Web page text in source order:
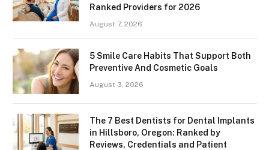
Ranked Providers for 2026
August 7, 2026
5 Smile Care Habits That Support Both
Preventive And Cosmetic Goals
August 3, 2026
The 7 Best Dentists for Dental Implants
in Hillsboro, Oregon: Ranked by
Reviews, Credentials and Patient